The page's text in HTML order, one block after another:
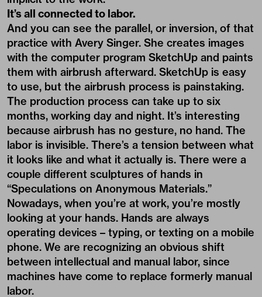
It’s all connected to labor.
And you can see the parallel, or inversion, of that
practice with Avery Singer. She creates images
with the computer program SketchUp and paints
them with airbrush afterward. SketchUp is easy
to use, but the airbrush process is painstaking.
The production process can take up to six
months, working day and night. It’s interesting
because airbrush has no gesture, no hand. The
labor is invisible. There’s a tension between what
it looks like and what it actually is. There were a
couple different sculptures of hands in
“Speculations on Anonymous Materials.”
Nowadays, when you’re at work, you’re mostly
looking at your hands. Hands are always
operating devices – typing, or texting on a mobile
phone. We are recognizing an obvious shift
between intellectual and manual labor, since
machines have come to replace formerly manual
labor.